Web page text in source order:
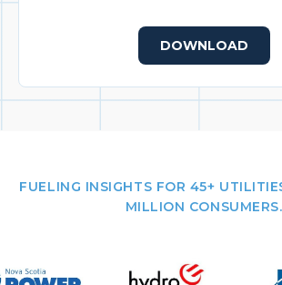
DOWNLOAD
FUELING INSIGHTS FOR 45+
MILLION CONSUMERS.